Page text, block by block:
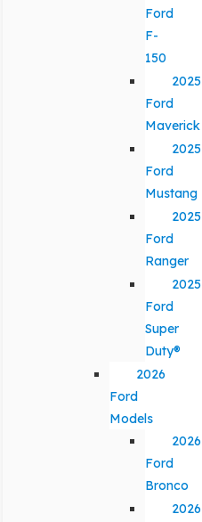
Ford
F-
150
2025
Ford
Maverick
2025
Ford
Mustang
2025
Ford
Ranger
2025
Ford
Super
Duty®
2026
Ford
Models
2026
Ford
Bronco
2026